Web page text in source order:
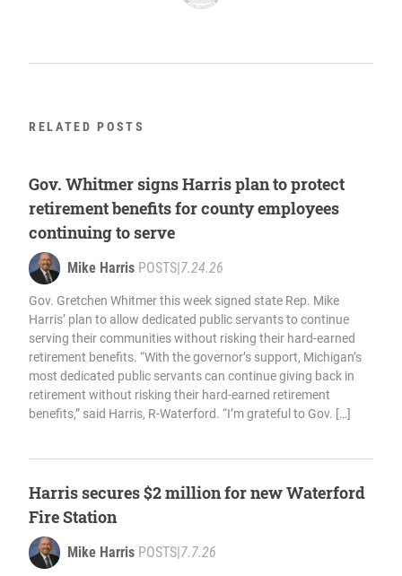
RELATED POSTS
Gov. Whitmer signs Harris plan to protect
retirement benefits for county employees
continuing to serve
Mike Harris POSTS|7.24.26
Gov. Gretchen Whitmer this week signed state Rep. Mike
Harris’ plan to allow dedicated public servants to continue
serving their communities without risking their hard-earned
retirement benefits. “With the governor’s support, Michigan’s
most dedicated public servants can continue giving back in
retirement without risking their hard-earned retirement
benefits,” said Harris, R-Waterford. “I’m grateful to Gov. […]
Harris secures $2 million for new Waterford
Fire Station
Mike Harris POSTS|7.7.26